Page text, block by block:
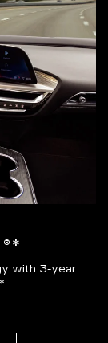
with 3-year